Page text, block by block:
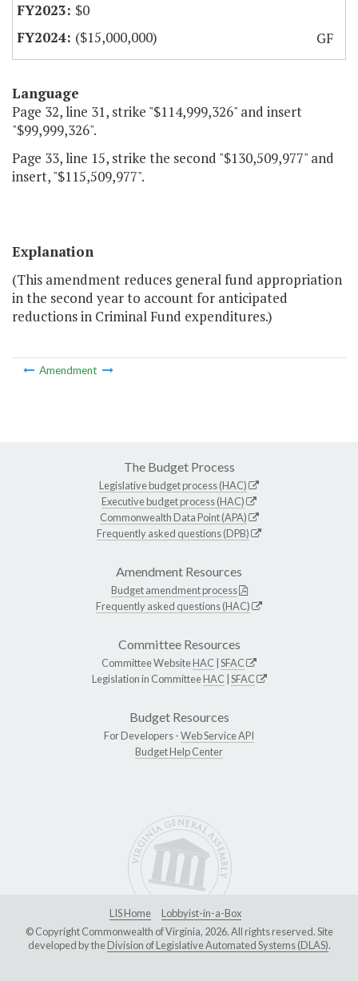
$0
($15,000,000)
GF
Language
Page 32, line 31, strike "$114,999,326" and insert
"$99,999,326".
Page 33, line 15, strike the second "$130,509,977" and
insert, "$115,509,977".
Explanation
(This amendment reduces general fund appropriation
in the second year to account for anticipated
reductions in Criminal Fund expenditures.)
Amendment
The Budget Process
Legislative budget process (HAC)
Executive budget process (HAC)
Commonwealth Data Point (APA)
Frequently asked questions (DPB)
Amendment Resources
Budget amendment process
Frequently asked questions (HAC)
Committee Resources
Committee WebsiteHAC SFAC
Legislation in CommitteeHAC SFAC
Budget Resources
For Developers -Web Service API
Budget Help Center
LIS Home
Lobbyist-in-a-Box
© Copyright Commonwealth of Virginia, 2026. All rights reserved. Site
developed by theDivision of Legislative Automated Systems (DLAS).